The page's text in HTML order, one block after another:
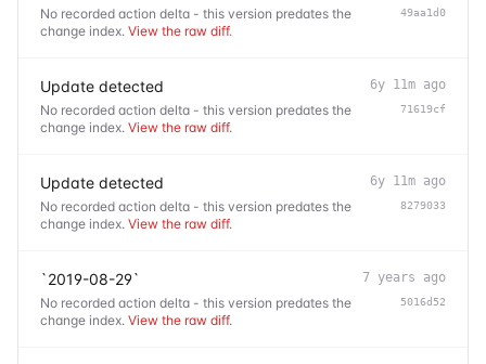
No recorded action delta - this version predates the
change index. View the raw diff.
49aa1d0
Update detected
No recorded action delta - this version predates the
change index. View the raw diff.
6y 11m ago
71619cf
Update detected
No recorded action delta - this version predates the
change index. View the raw diff.
6y 11m ago
8279033
`2019-08-29`
No recorded action delta - this version predates the
change index. View the raw diff.
7 years ago
5016d52